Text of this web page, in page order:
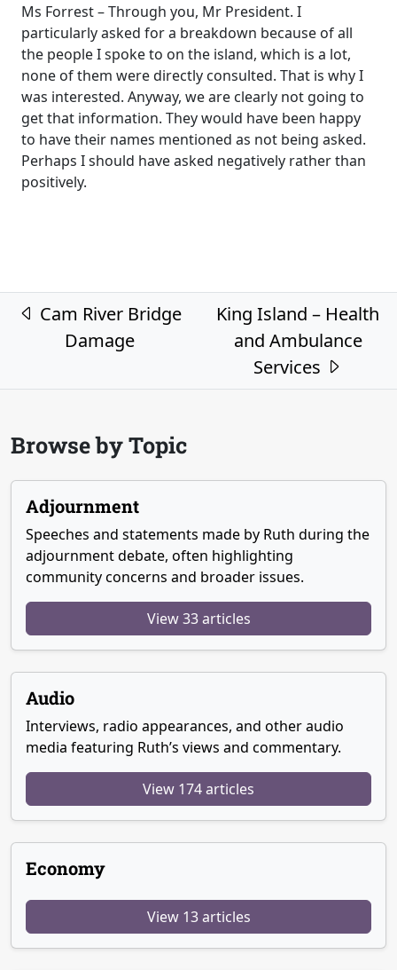
Ms Forrest – Through you, Mr President. I
particularly asked for a breakdown because of all
the people I spoke to on the island, which is a lot,
none of them were directly consulted. That is why I
was interested. Anyway, we are clearly not going to
get that information. They would have been happy
to have their names mentioned as not being asked.
Perhaps I should have asked negatively rather than
positively.
Post navigation
Cam River Bridge
Damage
King Island – Health
and Ambulance
Services
Browse by Topic
Adjournment
Speeches and statements made by Ruth during the
adjournment debate, often highlighting
community concerns and broader issues.
View 33 articles
Audio
Interviews, radio appearances, and other audio
media featuring Ruth’s views and commentary.
View 174 articles
Economy
View 13 articles